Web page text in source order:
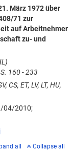
März 1972 über
71 zur
auf Arbeitnehmer
zu- und
160 - 233
CS, ET, LV, LT, HU,
04/2010;
all Collapse all